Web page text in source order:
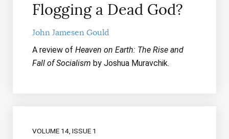
Flogging a Dead God?
John Jamesen Gould
A review of Heaven on Earth: The Rise and
Fall of Socialism by Joshua Muravchik.
VOLUME 14, ISSUE 1